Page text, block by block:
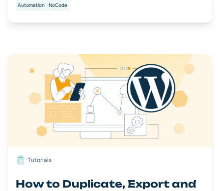
Automation NoCode
Tutorials
How to Duplicate, Export and